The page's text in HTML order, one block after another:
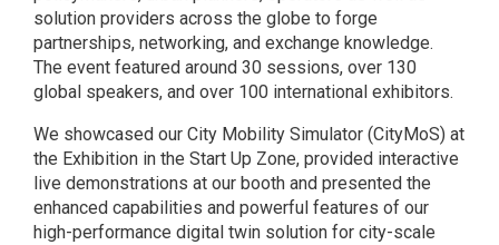
solution providers across the globe to forge
partnerships, networking, and exchange knowledge.
The event featured around 30 sessions, over 130
global speakers, and over 100 international exhibitors.
We showcased our City Mobility Simulator (CityMoS) at
the Exhibition in the Start Up Zone, provided interactive
live demonstrations at our booth and presented the
enhanced capabilities and powerful features of our
high-performance digital twin solution for city-scale